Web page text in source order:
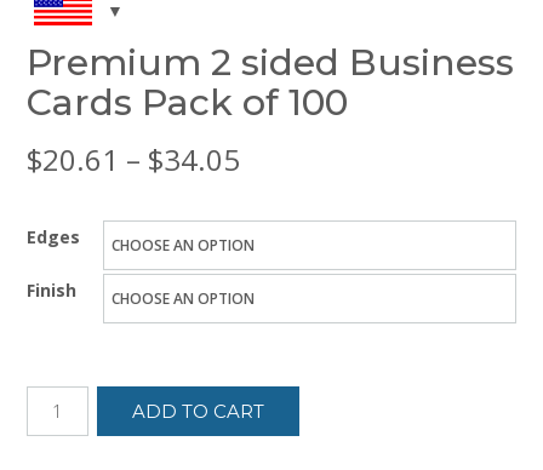
Premium 2 sided Business
Cards Pack of 100
$20.61 – $34.05
$20.61
through
Edges
Finish
ADD TO CART